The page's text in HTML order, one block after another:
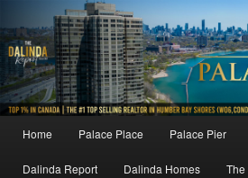
to
primary
content
to
secondary
content
MainHome Palace Place Palace Pier
Dalinda Report Dalinda Homes The